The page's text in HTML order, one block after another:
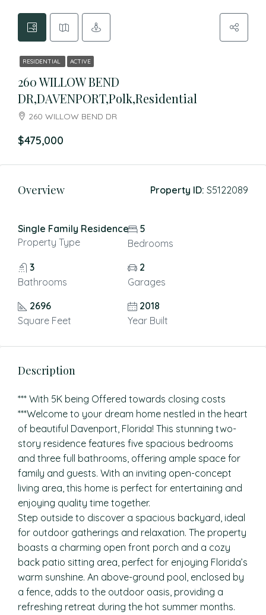
RESIDENTIAL ACTIVE
260 WILLOW BEND
DR,DAVENPORT,Polk,Residential
260 WILLOW BEND DR
$475,000
Overview Property ID: S5122089
Single Family Residence
Property Type
5
Bedrooms
3
Bathrooms
2
Garages
2696
Square Feet
2018
Year Built
Description
*** With 5K being Offered towards closing costs
***Welcome to your dream home nestled in the heart
of beautiful Davenport, Florida! This stunning two-
story residence features five spacious bedrooms
and three full bathrooms, offering ample space for
family and guests. With an inviting open-concept
living area, this home is perfect for entertaining and
enjoying quality time together.
Step outside to discover a spacious backyard, ideal
for outdoor gatherings and relaxation. The property
boasts a charming open front porch and a cozy
back patio sitting area, perfect for enjoying Florida’s
warm sunshine. An above-ground pool, enclosed by
a fence, adds to the outdoor oasis, providing a
refreshing retreat during the hot summer months.